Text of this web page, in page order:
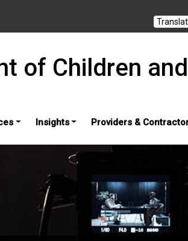
of Children
Insights Providers &